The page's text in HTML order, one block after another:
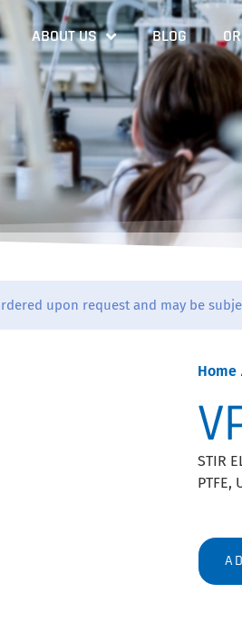
ABOUT US BLOG
upon request and may be
Home
STIR